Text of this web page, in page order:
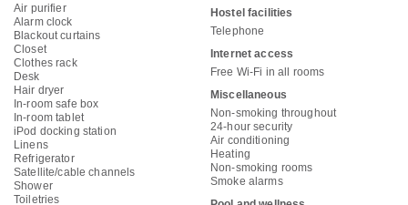
Air purifier
Alarm clock
Blackout curtains
Closet
Clothes rack
Desk
Hair dryer
In-room safe box
In-room tablet
iPod docking station
Linens
Refrigerator
Satellite/cable channels
Shower
Toiletries
Hostel facilities
Telephone
Internet access
Free Wi-Fi in all rooms
Miscellaneous
Non-smoking throughout
24-hour security
Air conditioning
Heating
Non-smoking rooms
Smoke alarms